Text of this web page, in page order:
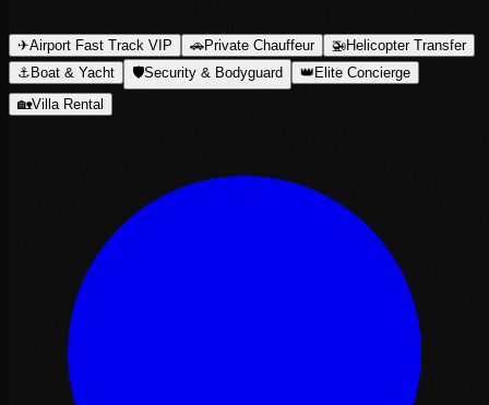
✈Airport Fast Track VIP 🚗Private Chauffeur 🚁Helicopter Transfer
⚓ Boat & Yacht 🛡Security & Bodyguard 👑 Elite Concierge
🏡Villa Rental